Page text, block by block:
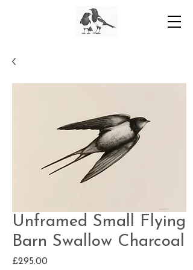
Unframed Small Flying
Barn Swallow Charcoal
£295.00Price